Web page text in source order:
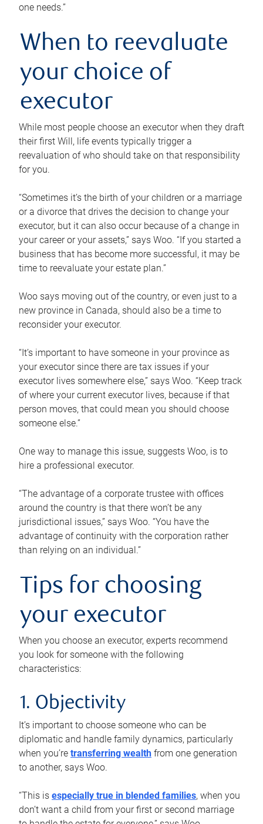
one needs.”
When to reevaluate
your choice of
executor
While most people choose an executor when they draft
their first Will, life events typically trigger a
reevaluation of who should take on that responsibility
for you.
“Sometimes it’s the birth of your children or a marriage
or a divorce that drives the decision to change your
executor, but it can also occur because of a change in
your career or your assets,” says Woo. “If you started a
business that has become more successful, it may be
time to reevaluate your estate plan.”
Woo says moving out of the country, or even just to a
new province in Canada, should also be a time to
reconsider your executor.
“It’s important to have someone in your province as
your executor since there are tax issues if your
executor lives somewhere else,” says Woo. “Keep track
of where your current executor lives, because if that
person moves, that could mean you should choose
someone else.”
One way to manage this issue, suggests Woo, is to
hire a professional executor.
“The advantage of a corporate trustee with offices
around the country is that there won’t be any
jurisdictional issues,” says Woo. “You have the
advantage of continuity with the corporation rather
than relying on an individual.”
Tips for choosing
your executor
When you choose an executor, experts recommend
you look for someone with the following
characteristics:
1. Objectivity
It’s important to choose someone who can be
diplomatic and handle family dynamics, particularly
when you’re transferring wealth from one generation
to another, says Woo.
“This is especially true in blended families, when you
don’t want a child from your first or second marriage